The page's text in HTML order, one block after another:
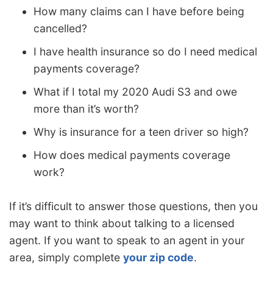
How many claims can I have before being
cancelled?
I have health insurance so do I need medical
payments coverage?
What if I total my 2020 Audi S3 and owe
more than it’s worth?
Why is insurance for a teen driver so high?
How does medical payments coverage
work?
If it’s difficult to answer those questions, then you
may want to think about talking to a licensed
agent. If you want to speak to an agent in your
area, simply complete your zip code.